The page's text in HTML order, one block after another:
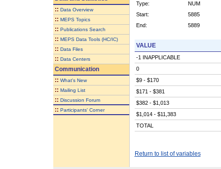
:: Data Overview
:: MEPS Topics
:: Publications Search
:: MEPS Data Tools (HC/IC)
:: Data Files
:: Data Centers
Communication
:: What's New
:: Mailing List
:: Discussion Forum
:: Participants' Corner
Type:
NUM
Start:
5885
End:
5889
VALUE
-1 INAPPLICABLE
0
$9 - $170
$171 - $381
$382 - $1,013
$1,014 - $11,383
TOTAL
Return to list of variables